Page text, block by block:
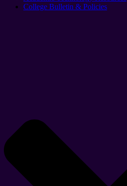
College Bulletin & Policies